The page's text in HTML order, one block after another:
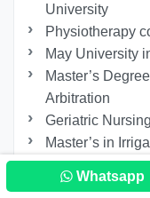
University
Physiotherapy
May University
Master’s
Arbitration
Geriatric
Master’s in
Minia University
Study
Whatsapp